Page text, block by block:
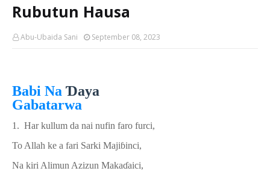
Rubutun Hausa
Abu-Ubaida Sani September 08, 2023
Babi Na Ɗaya
Gabatarwa
1. Har kullum da nai nufin faro furci,
To Allah ke a fari Sarki Majiɓinci,
Na kiri Alimun Azizun Makaɗaici,